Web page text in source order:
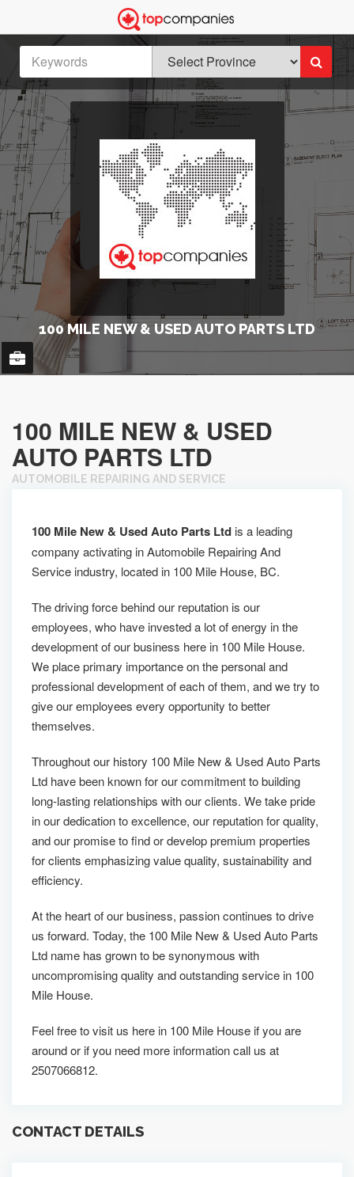
100 MILE NEW & USED AUTO PARTS LTD
100 MILE NEW & USED
AUTO PARTS LTD
AUTOMOBILE REPAIRING AND SERVICE
100 Mile New & Used Auto Parts Ltd is a leading
company activating in Automobile Repairing And
Service industry, located in 100 Mile House, BC.
The driving force behind our reputation is our
employees, who have invested a lot of energy in the
development of our business here in 100 Mile House.
We place primary importance on the personal and
professional development of each of them, and we try to
give our employees every opportunity to better
themselves.
Throughout our history 100 Mile New & Used Auto Parts
Ltd have been known for our commitment to building
long-lasting relationships with our clients. We take pride
in our dedication to excellence, our reputation for quality,
and our promise to find or develop premium properties
for clients emphasizing value quality, sustainability and
efficiency.
At the heart of our business, passion continues to drive
us forward. Today, the 100 Mile New & Used Auto Parts
Ltd name has grown to be synonymous with
uncompromising quality and outstanding service in 100
Mile House.
Feel free to visit us here in 100 Mile House if you are
around or if you need more information call us at
2507066812.
CONTACT DETAILS